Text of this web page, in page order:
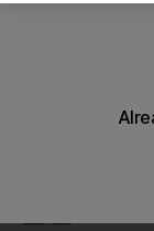
Pentagon
America’s